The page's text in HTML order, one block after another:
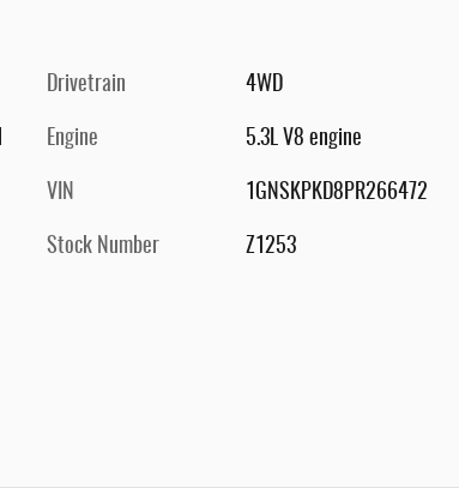
Drivetrain 4WD
Engine 5.3L V8 engine
VIN 1GNSKPKD8PR266472
Stock Number Z1253